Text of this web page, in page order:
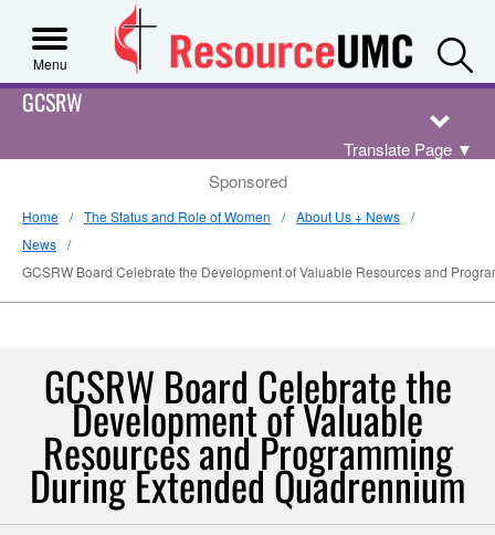
Menu
GCSRW
Translate Page ▼
Sponsored
Home The Status and Role of Women
About Us + News
News
GCSRW Board Celebrate the Development of Valuable Resources and
GCSRW Board Celebrate the
Development of Valuable
Resources and Programming
During Extended Quadrennium